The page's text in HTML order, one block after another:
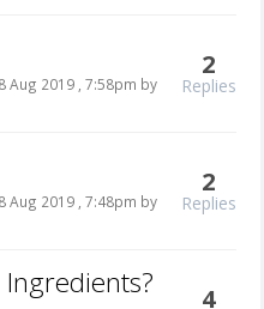
Aug 2019 , 7:58pm by
2
Replies
Aug 2019 , 7:48pm by
2
Replies
4